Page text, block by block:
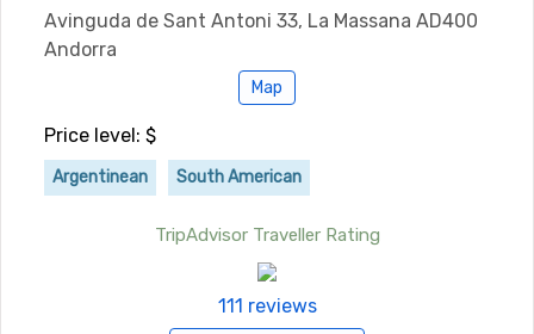
Avinguda de Sant Antoni 33, La Massana AD400
Andorra
Map
Price level: $
Argentinean South American
TripAdvisor Traveller Rating
111 reviews